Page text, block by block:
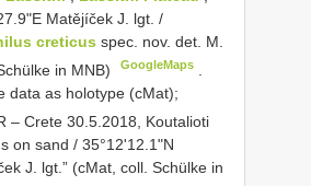
Matějíček J. lgt. /
creticus spec. nov. det. M.
in MNB)
GoogleMaps
data as holotype (cMat);
– Crete 30.5.2018, Koutalioti
on sand / 35°12'12.1"N
J. lgt.” (cMat, coll. Schülke in